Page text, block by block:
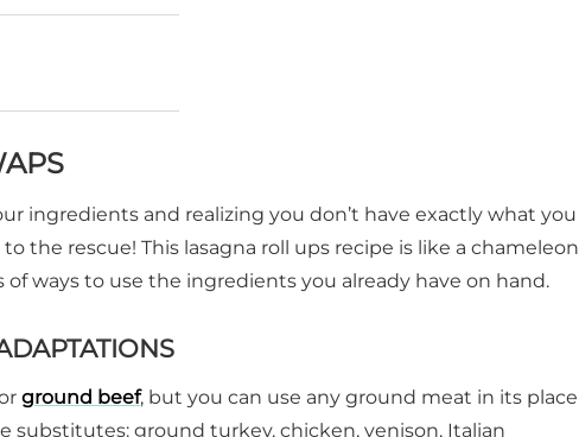
ingredients and realizing you don’t have exactly what you
the rescue! This lasagna roll ups recipe is like a chameleon
ways to use the ingredients you already have on hand.
ground beef, but you can use any ground meat in its place
substitutes: ground turkey, chicken, venison, Italian